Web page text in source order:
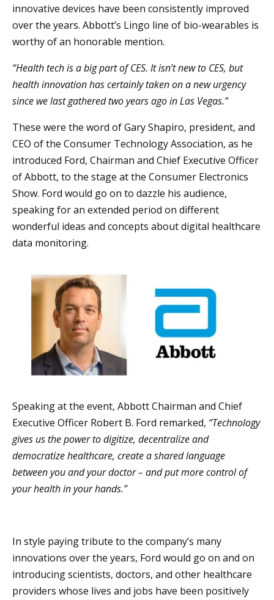
innovative devices have been consistently improved
over the years. Abbott’s Lingo line of bio-wearables is
worthy of an honorable mention.
“Health tech is a big part of CES. It isn’t new to CES, but
health innovation has certainly taken on a new urgency
since we last gathered two years ago in Las Vegas.”
These were the word of Gary Shapiro, president, and
CEO of the Consumer Technology Association, as he
introduced Ford, Chairman and Chief Executive Officer
of Abbott, to the stage at the Consumer Electronics
Show. Ford would go on to dazzle his audience,
speaking for an extended period on different
wonderful ideas and concepts about digital healthcare
data monitoring.
Speaking at the event, Abbott Chairman and Chief
Executive Officer Robert B. Ford remarked, “Technology
gives us the power to digitize, decentralize and
democratize healthcare, create a shared language
between you and your doctor – and put more control of
your health in your hands.”
In style paying tribute to the company’s many
innovations over the years, Ford would go on and on
introducing scientists, doctors, and other healthcare
providers whose lives and jobs have been positively